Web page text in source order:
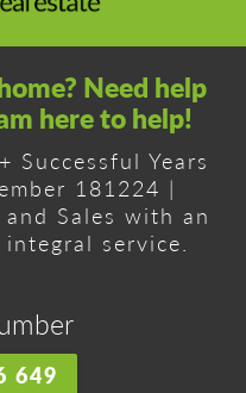
Need help
here to help!
Successful Years
181224 |
Sales with an
service.
649